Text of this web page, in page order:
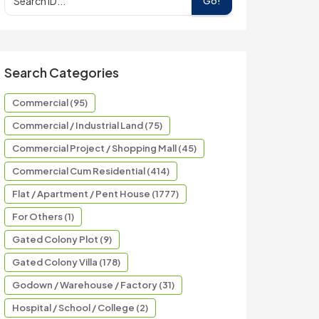
Search Categories
Commercial (95)
Commercial / Industrial Land (75)
Commercial Project / Shopping Mall (45)
Commercial Cum Residential (414)
Flat / Apartment / Pent House (1777)
For Others (1)
Gated Colony Plot (9)
Gated Colony Villa (178)
Godown / Warehouse / Factory (31)
Hospital / School / College (2)